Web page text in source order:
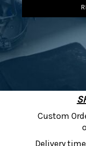
Custom
Delivery